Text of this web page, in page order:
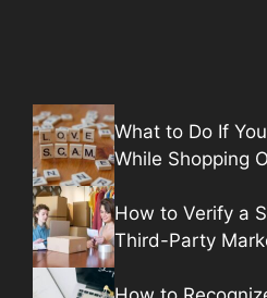
What to Do If
While Shopping
How to Verify a
Third-Party